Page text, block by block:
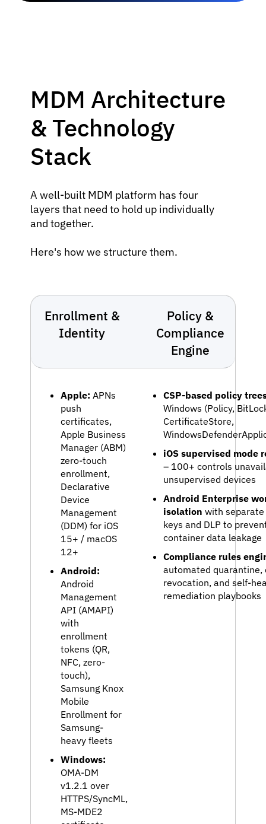
MDM Architecture
& Technology
Stack
A well-built MDM platform has four
layers that need to hold up individually
and together.
Here's how we structure them.
Enrollment &
Identity
Policy &
Compliance
Engine
Apple: APNs
push
certificates,
Apple Business
Manager (ABM)
zero-touch
enrollment,
Declarative
Device
Management
(DDM) for iOS
15+ / macOS
12+
Android:
Android
Management
API (AMAPI)
with
enrollment
tokens (QR,
NFC, zero-
touch),
Samsung Knox
Mobile
Enrollment for
Samsung-
heavy fleets
Windows:
OMA-DM
v1.2.1 over
HTTPS/SyncML,
MS-MDE2
CSP-based policy
Windows (Policy,
CertificateStore,
iOS supervised mode
– 100+ controls
unsupervised devices
Android Enterprise
isolation with
keys and DLP to
container data leakage
Compliance rules
automated
revocation, and self-
remediation playbooks